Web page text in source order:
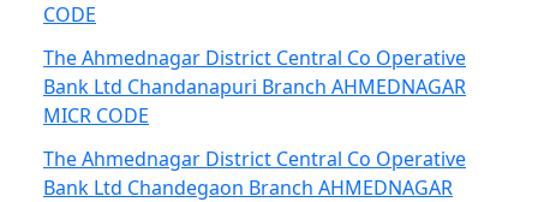
CODE
The Ahmednagar District Central Co Operative
Bank Ltd Chandanapuri Branch AHMEDNAGAR
MICR CODE
The Ahmednagar District Central Co Operative
Bank Ltd Chandegaon Branch AHMEDNAGAR